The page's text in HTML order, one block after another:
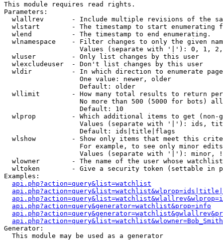
This module requires read rights.
Parameters:
wlallrev       - Include multiple revisions of the
wlstart        - The timestamp to start enumerating
  wlend          - The timestamp to end enumerating.
wlnamespace    - Filter changes to only the given
Values (separate with '|'): 0, 1,
  wluser         - Only list changes by this user
  wlexcludeuser  - Don't list changes by this user
wldir          - In which direction to enumerate
                   One value: newer, older
                   Default: older
wllimit        - How many total results to return
No more than 500 (5000 for bots)
                   Default: 10
wlprop         - Which additional items to get (non-
Values (separate with '|'): ids,
                   Default: ids|title|flags
wlshow         - Show only items that meet this
For example, to see only minor
Values (separate with '|'): minor,
wlowner        - The name of the user whose
wltoken        - Give a security token (settable in
Examples:
api.php?action=query&list=watchlist
api.php?action=query&generator=watchlist&prop=info
Generator:
  This module may be used as a generator